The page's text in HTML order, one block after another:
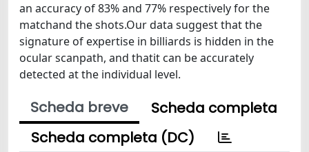
an accuracy of 83% and 77% respectively for the
matchand the shots.Our data suggest that the
signature of expertise in billiards is hidden in the
ocular scanpath, and thatit can be accurately
detected at the individual level.
Scheda breve
Scheda completa
Scheda completa (DC)